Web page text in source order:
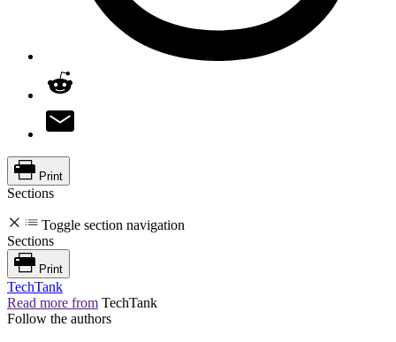
Print
Sections
Toggle section navigation
Sections
Print
TechTank
Read more from TechTank
Follow the authors